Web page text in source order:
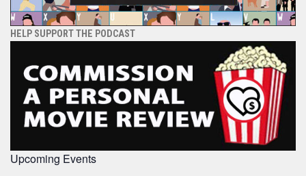
HELP SUPPORT THE PODCAST
Upcoming Events